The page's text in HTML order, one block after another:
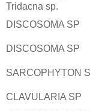
Tridacna sp.
DISCOSOMA SP
DISCOSOMA SP
SARCOPHYTON
CLAVULARIA SP